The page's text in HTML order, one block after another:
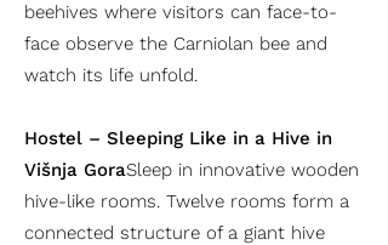
beehives where visitors can face-to-
face observe the Carniolan bee and
watch its life unfold.
Hostel – Sleeping Like in a Hive in
Višnja GoraSleep in innovative wooden
hive-like rooms. Twelve rooms form a
connected structure of a giant hive